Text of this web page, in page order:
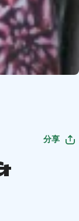
分享